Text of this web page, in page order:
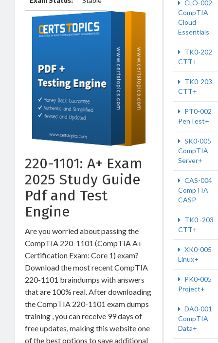
220-1101: A+ Exam
2025 Study Guide
Pdf and Test
Engine
Are you worried about passing the
CompTIA 220-1101 (CompTIA A+
Certification Exam: Core 1) exam?
Download the most recent CompTIA
220-1101 braindumps with answers
that are 100% real. After downloading
the CompTIA 220-1101 exam dumps
training , you can receive 99 days of
free updates, making this website one
of the best options to save additional
CLO-002
CompTIA
Cloud
Essentials
TK0-202
CTT+
TK0-203
CTT+
PT0-002
PenTest+
SK0-005
CompTIA
Server+
CAS-004
CompTIA
CASP
TK0 -203
CTT+
XK0-005
Linux+
PK0-005
Project+
DA0-001
CompTIA
Data+